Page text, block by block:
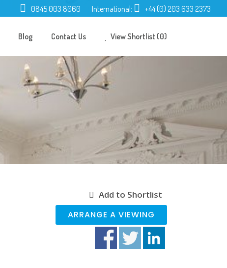
0845 003 8060 International: +44 (0) 203 633 2373
Blog Contact Us View Shortlist (0)
Add to Shortlist
ARRANGE A VIEWING